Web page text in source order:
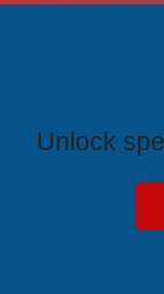
Unlock